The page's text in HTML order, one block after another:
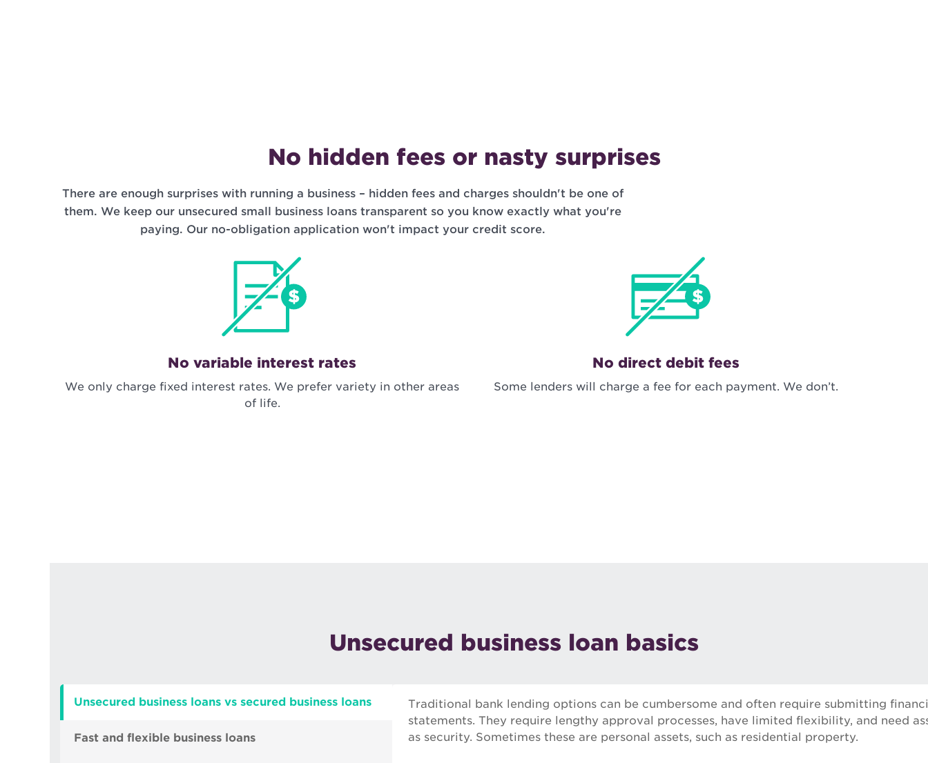
No hidden fees or nasty surprises
There are enough surprises with running a business – hidden fees and charges shouldn't be one of
them. We keep our unsecured small business loans transparent so you know exactly what you're
paying. Our no-obligation application won't impact your credit score.
No variable interest rates
We only charge fixed interest rates. We prefer variety in other areas
of life.
No direct debit fees
Some lenders will charge a fee for each payment. We don’t.
Unsecured business loan basics
Unsecured business loans vs secured business loans
Fast and flexible business loans
Traditional bank lending options can be cumbersome and often require submitting
statements. They require lengthy approval processes, have limited flexibility, and need
as security. Sometimes these are personal assets, such as residential property.